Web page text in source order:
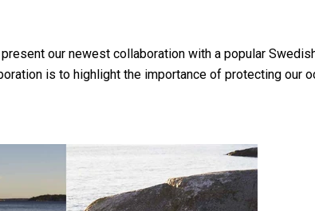
our newest collaboration with a popular
is to highlight the importance of protecting our